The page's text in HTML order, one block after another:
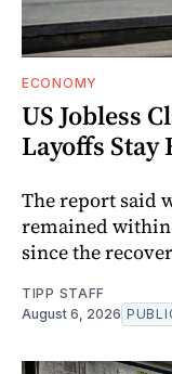
ECONOMY
US Jobless
Layoffs
The report said
remained within
since the
TIPP STAFF
August 6, 2026